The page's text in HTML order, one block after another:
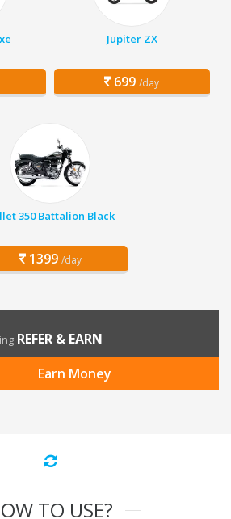
Jupiter ZX
699 /day
350 Battalion Black
1399 /day
REFER & EARN
Earn Money
TO USE?